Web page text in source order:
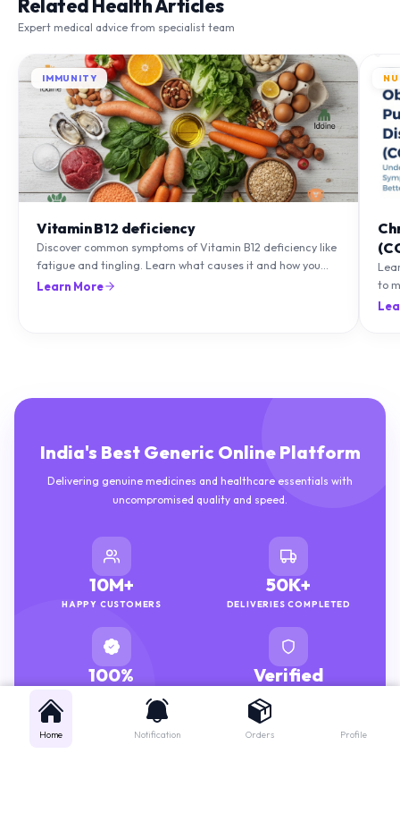
Expert medical advice from specialist team
IMMUNITY
Discover common symptoms of Vitamin B12 deficiency like
fatigue and tingling. Learn what causes it and how you
can treat it with diet and supplements.
Learn More
to
Delivering genuine medicines and healthcare essentials with
uncompromised quality and speed.
10M+
HAPPY CUSTOMERS
50K+
DELIVERIES COMPLETED
100%
GENUINE MEDICINES
Verified
PHARMACISTS
Home Notification Orders Profile